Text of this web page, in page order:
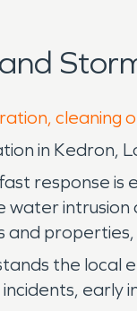
cleaning
in Kedron,
response is
intrusion
the local